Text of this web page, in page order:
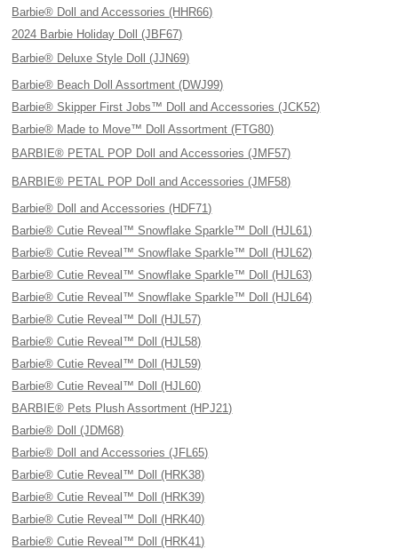
Barbie® Doll and Accessories (HHR66)
2024 Barbie Holiday Doll (JBF67)
Barbie® Deluxe Style Doll (JJN69)
Barbie® Beach Doll Assortment (DWJ99)
Barbie® Skipper First Jobs™ Doll and Accessories (JCK52)
Barbie® Made to Move™ Doll Assortment (FTG80)
BARBIE® PETAL POP Doll and Accessories (JMF57)
BARBIE® PETAL POP Doll and Accessories (JMF58)
Barbie® Doll and Accessories (HDF71)
Barbie® Cutie Reveal™ Snowflake Sparkle™ Doll (HJL61)
Barbie® Cutie Reveal™ Snowflake Sparkle™ Doll (HJL62)
Barbie® Cutie Reveal™ Snowflake Sparkle™ Doll (HJL63)
Barbie® Cutie Reveal™ Snowflake Sparkle™ Doll (HJL64)
Barbie® Cutie Reveal™ Doll (HJL57)
Barbie® Cutie Reveal™ Doll (HJL58)
Barbie® Cutie Reveal™ Doll (HJL59)
Barbie® Cutie Reveal™ Doll (HJL60)
BARBIE® Pets Plush Assortment (HPJ21)
Barbie® Doll (JDM68)
Barbie® Doll and Accessories (JFL65)
Barbie® Cutie Reveal™ Doll (HRK38)
Barbie® Cutie Reveal™ Doll (HRK39)
Barbie® Cutie Reveal™ Doll (HRK40)
Barbie® Cutie Reveal™ Doll (HRK41)